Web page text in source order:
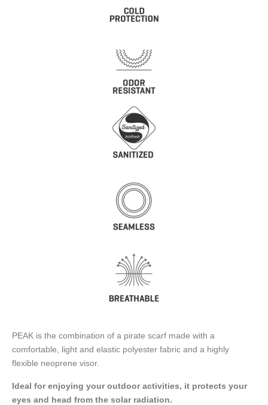
PEAK is the combination of a pirate scarf made with a
comfortable, light and elastic polyester fabric and a highly
flexible neoprene visor.
Ideal for enjoying your outdoor activities, it protects your
eyes and head from the solar radiation.